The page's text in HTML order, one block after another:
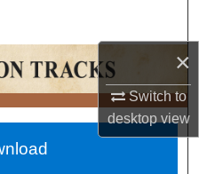
×
Switch to
desktopview